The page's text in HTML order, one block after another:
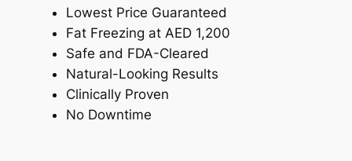
Lowest Price Guaranteed
Fat Freezing at AED 1,200
Safe and FDA-Cleared
Natural-Looking Results
Clinically Proven
No Downtime